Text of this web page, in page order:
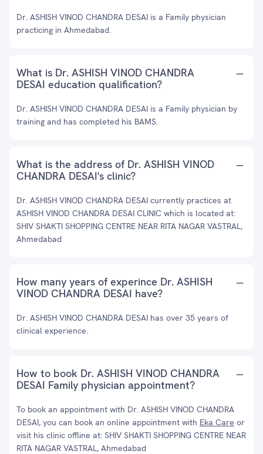
Dr. ASHISH VINOD CHANDRA DESAI is a Family physician
practicing in Ahmedabad.
What is Dr. ASHISH VINOD CHANDRA
DESAI education qualification?
Dr. ASHISH VINOD CHANDRA DESAI is a Family physician by
training and has completed his BAMS.
What is the address of Dr. ASHISH VINOD
CHANDRA DESAI's clinic?
Dr. ASHISH VINOD CHANDRA DESAI currently practices at
ASHISH VINOD CHANDRA DESAI CLINIC which is located at:
SHIV SHAKTI SHOPPING CENTRE NEAR RITA NAGAR VASTRAL,
Ahmedabad
How many years of experince Dr. ASHISH
VINOD CHANDRA DESAI have?
Dr. ASHISH VINOD CHANDRA DESAI has over 35 years of
clinical experience.
How to book Dr. ASHISH VINOD CHANDRA
DESAI Family physician appointment?
To book an appointment with Dr. ASHISH VINOD CHANDRA
DESAI, you can book an online appointment with Eka Care or
visit his clinic offline at: SHIV SHAKTI SHOPPING CENTRE NEAR
RITA NAGAR VASTRAL, Ahmedabad